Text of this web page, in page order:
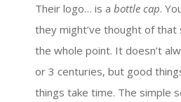
Their logo… is a bottle cap.
they might’ve thought of that
the whole point. It doesn’t
or 3 centuries, but good
things take time. The simple